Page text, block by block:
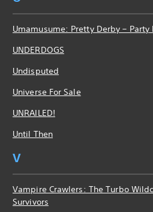
Umamusume: Pretty Derby – Party
UNDERDOGS
Undisputed
Universe For Sale
UNRAILED!
Until Then
V
Vampire Crawlers: The Turbo
Survivors